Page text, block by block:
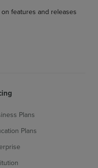
features and releases
Plans
Plans